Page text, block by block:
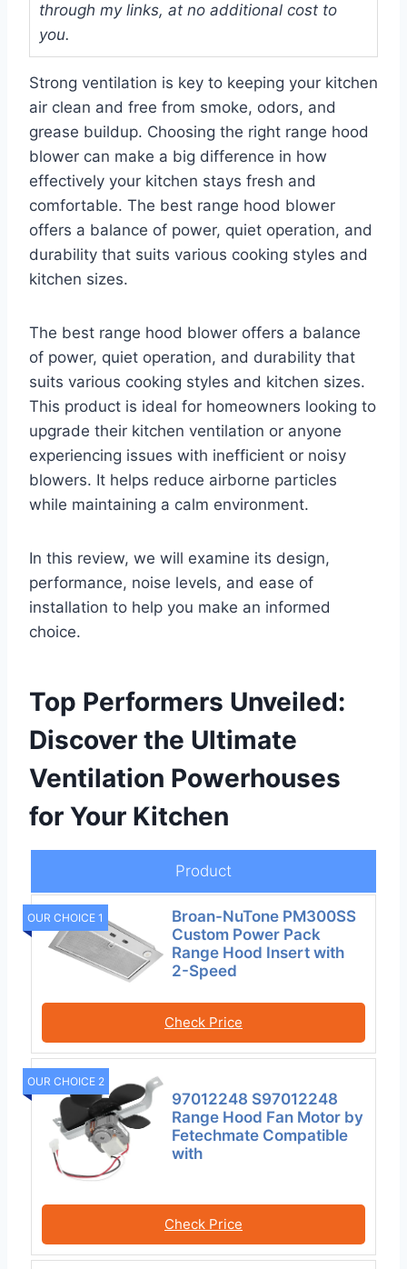
through my links, at no additional cost to
you.
Strong ventilation is key to keeping your kitchen
air clean and free from smoke, odors, and
grease buildup. Choosing the right range hood
blower can make a big difference in how
effectively your kitchen stays fresh and
comfortable. The best range hood blower
offers a balance of power, quiet operation, and
durability that suits various cooking styles and
kitchen sizes.
The best range hood blower offers a balance
of power, quiet operation, and durability that
suits various cooking styles and kitchen sizes.
This product is ideal for homeowners looking to
upgrade their kitchen ventilation or anyone
experiencing issues with inefficient or noisy
blowers. It helps reduce airborne particles
while maintaining a calm environment.
In this review, we will examine its design,
performance, noise levels, and ease of
installation to help you make an informed
choice.
Top Performers Unveiled:
Discover the Ultimate
Ventilation Powerhouses
for Your Kitchen
Product
OUR CHOICE 1
Broan-NuTone PM300SS
Custom Power Pack
Range Hood Insert with
2-Speed
Check Price
OUR CHOICE 2
97012248 S97012248
Range Hood Fan Motor by
Fetechmate Compatible
with
Check Price